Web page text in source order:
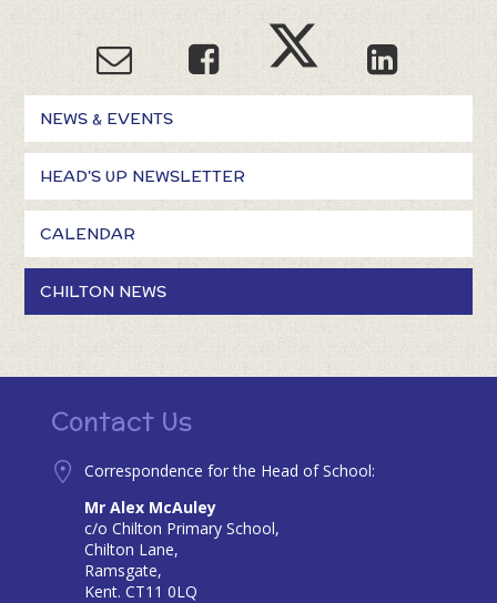
NEWS & EVENTS
HEAD'S UP NEWSLETTER
CALENDAR
CHILTON NEWS
Contact Us
Correspondence for the Head of School:
Mr Alex McAuley
c/o Chilton Primary School,
Chilton Lane,
Ramsgate,
Kent. CT11 0LQ